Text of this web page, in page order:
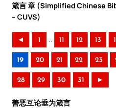
箴言 章 (Simplified Chinese
– CUVS)
◄ 1 .. 11 12 13
19 20 21 22 23
28 29 30 31 ►
善恶互论垂为箴言